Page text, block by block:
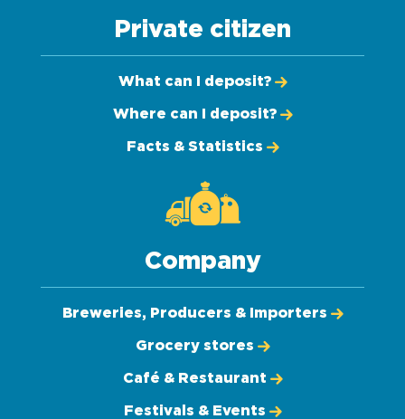
Private citizen
What can I deposit?
Where can I deposit?
Facts & Statistics
Company
Breweries, Producers & Importers
Grocery stores
Café & Restaurant
Festivals & Events